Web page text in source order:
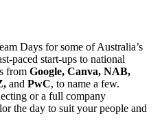
Days for some of Australia’s
paced start-ups to national
from Google, Canva, NAB,
and PwC, to name a few.
or a full company
the day to suit your people and